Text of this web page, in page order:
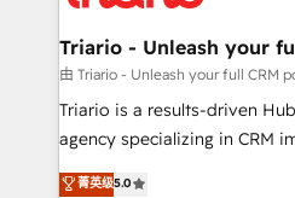
et l'intégration d'HubSpot ! Les grandes phases d'un
projet HubSpot avec DIGITALISIM : 🧽
migration et intégration des
Développement des
Book Process & Guidelines
Triario - Unleash your
由 Triario - Unleash your full CRM
Triario is a results-driven
agency specializing in CRM
migrations, Revenue
菁英级5.0